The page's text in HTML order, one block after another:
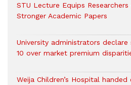
STU Lecture Equips
Stronger Academic Papers
University administrators
10 over market premium
Weija Children’s Hospital